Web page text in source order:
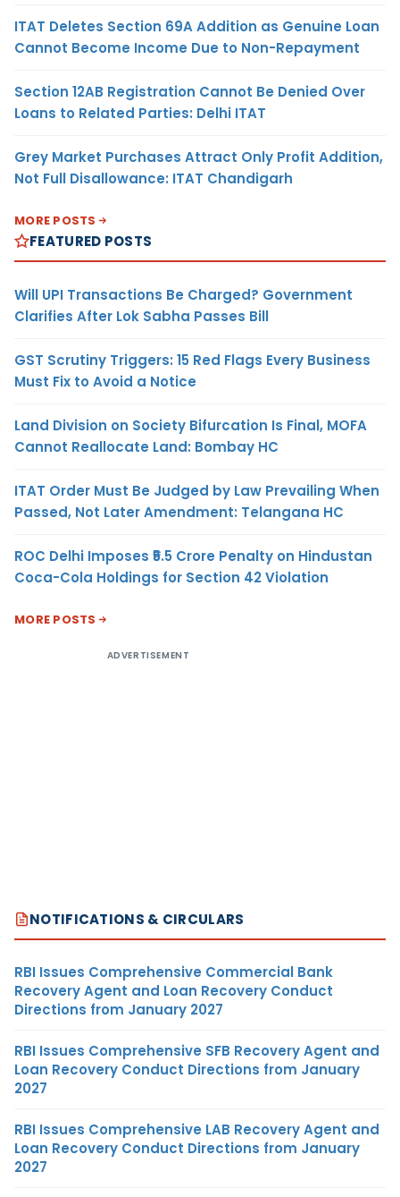
ITAT Deletes Section 69A Addition as Genuine Loan
Cannot Become Income Due to Non-Repayment
Section 12AB Registration Cannot Be Denied Over
Loans to Related Parties: Delhi ITAT
Grey Market Purchases Attract Only Profit Addition,
Not Full Disallowance: ITAT Chandigarh
MORE POSTS
FEATURED POSTS
Will UPI Transactions Be Charged? Government
Clarifies After Lok Sabha Passes Bill
GST Scrutiny Triggers: 15 Red Flags Every Business
Must Fix to Avoid a Notice
Land Division on Society Bifurcation Is Final, MOFA
Cannot Reallocate Land: Bombay HC
ITAT Order Must Be Judged by Law Prevailing When
Passed, Not Later Amendment: Telangana HC
ROC Delhi Imposes ₹5.5 Crore Penalty on Hindustan
Coca-Cola Holdings for Section 42 Violation
MORE POSTS
ADVERTISEMENT
NOTIFICATIONS & CIRCULARS
RBI Issues Comprehensive Commercial Bank
Recovery Agent and Loan Recovery Conduct
Directions from January 2027
RBI Issues Comprehensive SFB Recovery Agent and
Loan Recovery Conduct Directions from January
2027
RBI Issues Comprehensive LAB Recovery Agent and
Loan Recovery Conduct Directions from January
2027